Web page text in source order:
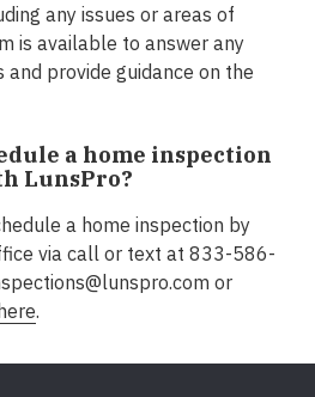
any issues or areas of
is available to answer any
provide guidance on the
a home inspection
LunsPro?
a home inspection by
via call or text at 833-586-
or
here.